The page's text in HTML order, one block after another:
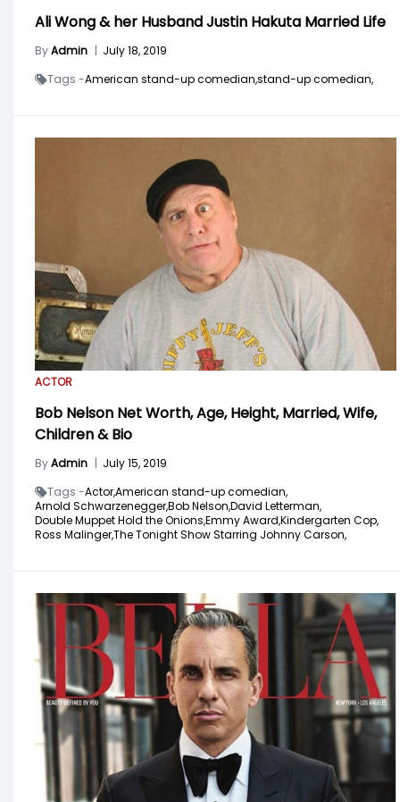
Ali Wong & her Husband Justin Hakuta Married Life
ByAdmin | July 18, 2019
Tags -American stand-up comedian,stand-up comedian,
ACTOR
Bob Nelson Net Worth, Age, Height, Married, Wife,
Children & Bio
ByAdmin | July 15, 2019
Tags -Actor,American stand-up comedian,
Arnold Schwarzenegger,Bob Nelson,David Letterman,
Double Muppet Hold the Onions,Emmy Award,Kindergarten Cop,
Ross Malinger,The Tonight Show Starring Johnny Carson,